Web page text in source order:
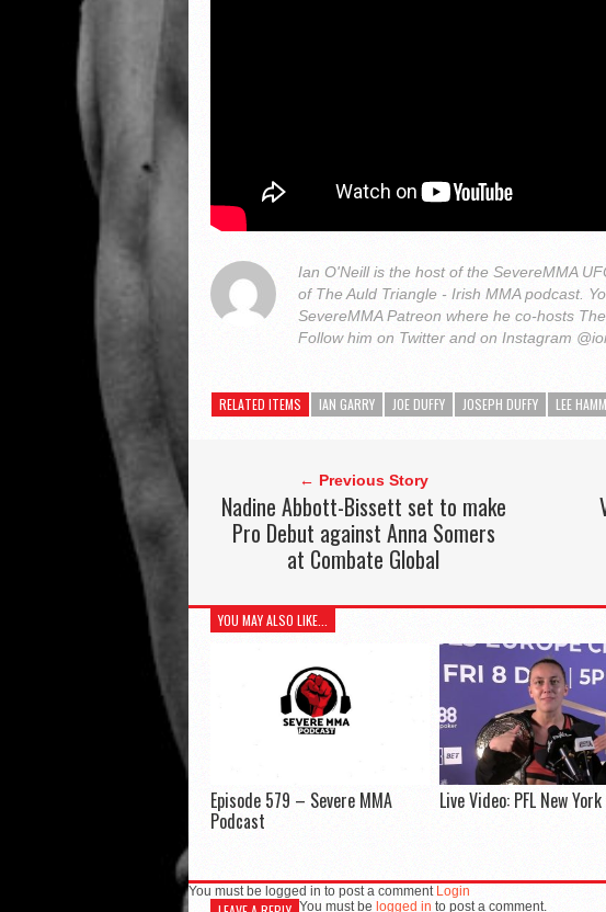
Ian O'Neill is the host of the SevereMMA
of The Auld Triangle - Irish MMA podcast.
SevereMMA Patreon where he co-hosts
Follow him on Twitter and on Instagram
RELATED ITEMS IAN GARRY JOE DUFFY JOSEPH DUFFY LEE
← Previous Story
Nadine Abbott-Bissett set to make
Pro Debut against Anna Somers
at Combate Global
YOU MAY ALSO LIKE...
Episode 579 – Severe MMA
Podcast
Live Video: PFL New York
You must be logged in to post a comment Login
You must be logged in to post a comment.